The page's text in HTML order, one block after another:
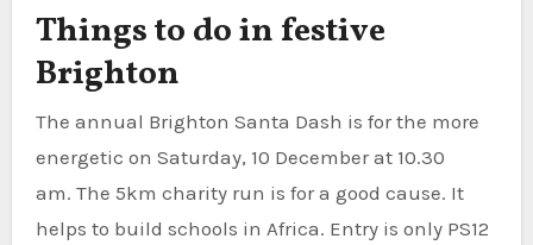
Things to do in festive
Brighton
The annual Brighton Santa Dash is for the more
energetic on Saturday, 10 December at 10.30
am. The 5km charity run is for a good cause. It
helps to build schools in Africa. Entry is only PS12